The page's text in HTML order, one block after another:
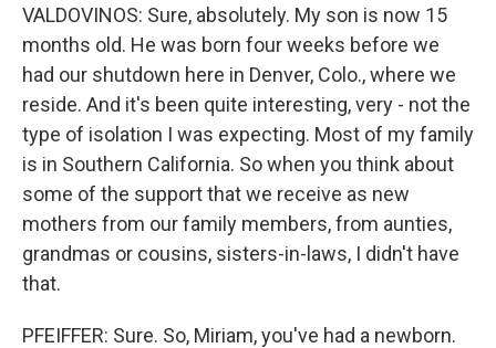
VALDOVINOS: Sure, absolutely. My son is now 15
months old. He was born four weeks before we
had our shutdown here in Denver, Colo., where we
reside. And it's been quite interesting, very - not the
type of isolation I was expecting. Most of my family
is in Southern California. So when you think about
some of the support that we receive as new
mothers from our family members, from aunties,
grandmas or cousins, sisters-in-laws, I didn't have
that.
PFEIFFER: Sure. So, Miriam, you've had a newborn.